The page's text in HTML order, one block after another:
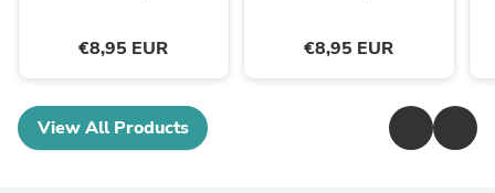
€8,95 EUR €8,95 EUR
View All Products